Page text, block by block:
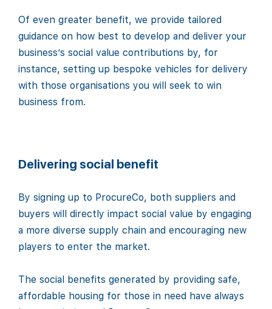
Of even greater benefit, we provide tailored
guidance on how best to develop and deliver your
business’s social value contributions by, for
instance, setting up bespoke vehicles for delivery
with those organisations you will seek to win
business from.
Delivering social benefit
By signing up to ProcureCo, both suppliers and
buyers will directly impact social value by engaging
a more diverse supply chain and encouraging new
players to enter the market.
The social benefits generated by providing safe,
affordable housing for those in need have always